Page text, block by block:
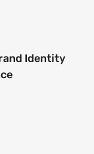
Identity